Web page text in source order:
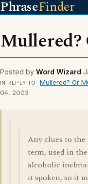
PhraseFinder
Posted by Word Wizard
IN REPLY TO Mullered? Or
04, 2003
Any clues to
term, used in
alcoholic
it spoken, so it